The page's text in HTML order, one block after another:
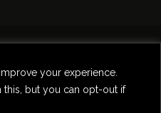
your experience.
but you can opt-out if
Comedy